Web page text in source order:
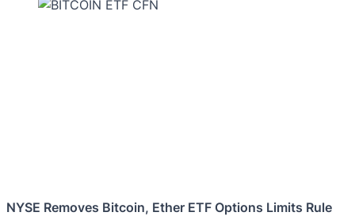
NYSE Removes Bitcoin, Ether ETF Options Limits Rule